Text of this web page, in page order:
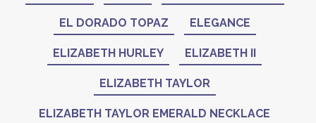
EL DORADO TOPAZ ELEGANCE
ELIZABETH HURLEY ELIZABETH II
ELIZABETH TAYLOR
ELIZABETH TAYLOR EMERALD NECKLACE